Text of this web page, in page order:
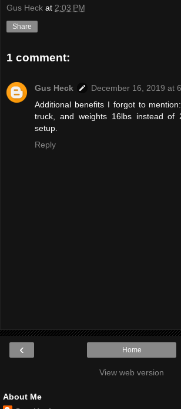
Gus Heck at 2:03 PM
Share
1 comment:
Gus Heck
December 16, 2019 at
Additional benefits I forgot to
truck, and weights 16lbs instead of
setup.
Reply
‹ Home
View web version
About Me